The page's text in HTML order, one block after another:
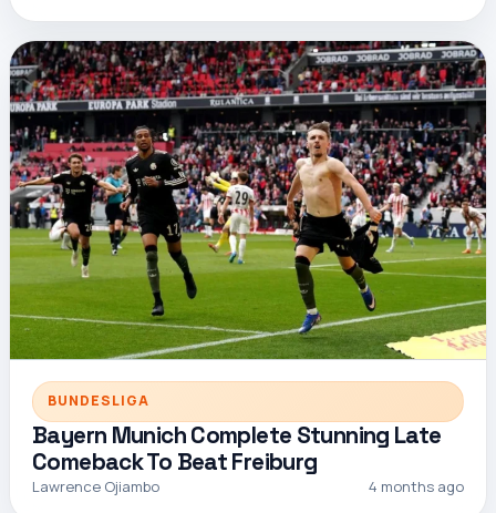
BUNDESLIGA
Bayern Munich Complete Stunning Late
Comeback To Beat Freiburg
Lawrence Ojiambo 4 months ago